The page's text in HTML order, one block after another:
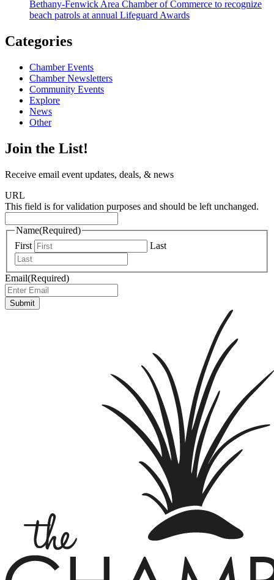
Bethany-Fenwick Area Chamber of Commerce to recognize
beach patrols at annual Lifeguard Awards
Categories
Chamber Events
Chamber Newsletters
Community Events
Explore
News
Other
Join the List!
Receive email event updates, deals, & news
URL
This field is for validation purposes and should be left unchanged.
Name(Required)
First
Last
Email(Required)
Submit